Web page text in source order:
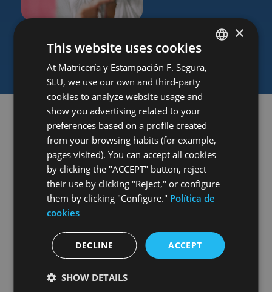
We actively collaborate with various institutions to
establish links with the labor market and promote
GOVERNANCE
Ethics that guide
our growth
Good corporate governance
is the foundation that
promotes transparency, accountability, and fairness
SPANISH
ENGLISH
HUNGARIAN
×
This website uses cookies
At Matricería y Estampación F. Segura,
SLU, we use our own and third-party
cookies to analyze website usage and
show you advertising related to your
preferences based on a profile created
from your browsing habits (for example,
pages visited). You can accept all cookies
by clicking the "ACCEPT" button, reject
their use by clicking "Reject," or configure
them by clicking "Configure." Política de
cookies
ACCEPT
DECLINE
SHOW DETAILS